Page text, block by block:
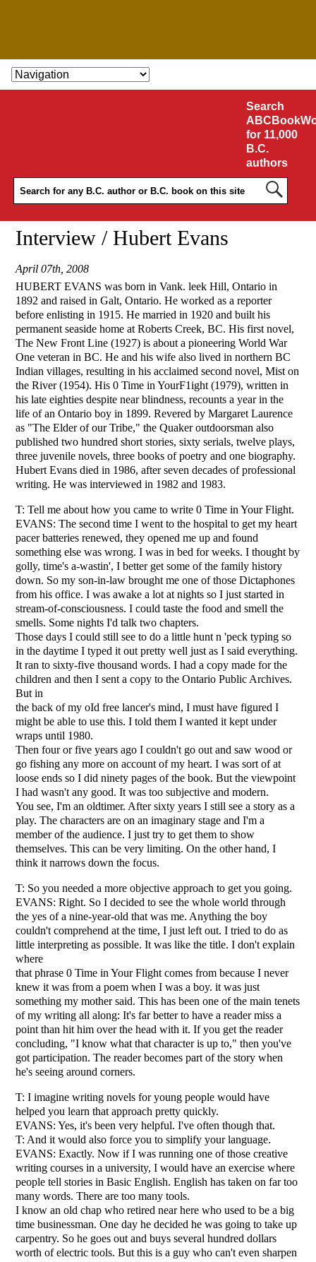
SKIP TO CONTENT
Search
for 11,000
B.C.
authors
Interview / Hubert Evans
April 07th, 2008
HUBERT EVANS was born in Vank. leek Hill, Ontario in
1892 and raised in Galt, Ontario. He worked as a reporter
before enlisting in 1915. He married in 1920 and built his
permanent seaside home at Roberts Creek, BC. His first novel,
The New Front Line (1927) is about a pioneering World War
One veteran in BC. He and his wife also lived in northern BC
Indian villages, resulting in his acclaimed second novel, Mist on
the River (1954). His 0 Time in YourF1ight (1979), written in
his late eighties despite near blindness, recounts a year in the
life of an Ontario boy in 1899. Revered by Margaret Laurence
as "The Elder of our Tribe," the Quaker outdoorsman also
published two hundred short stories, sixty serials, twelve plays,
three juvenile novels, three books of poetry and one biography.
Hubert Evans died in 1986, after seven decades of professional
writing. He was interviewed in 1982 and 1983.
T: Tell me about how you came to write 0 Time in Your Flight.
EVANS: The second time I went to the hospital to get my heart
pacer batteries renewed, they opened me up and found
something else was wrong. I was in bed for weeks. I thought by
golly, time's a-wastin', I better get some of the family history
down. So my son-in-law brought me one of those Dictaphones
from his office. I was awake a lot at nights so I just started in
stream-of-consciousness. I could taste the food and smell the
smells. Some nights I'd talk two chapters.
Those days I could still see to do a little hunt n 'peck typing so
in the daytime I typed it out pretty well just as I said everything.
It ran to sixty-five thousand words. I had a copy made for the
children and then I sent a copy to the Ontario Public Archives.
But in
the back of my oId free lancer's mind, I must have figured I
might be able to use this. I told them I wanted it kept under
wraps until 1980.
Then four or five years ago I couldn't go out and saw wood or
go fishing any more on account of my heart. I was sort of at
loose ends so I did ninety pages of the book. But the viewpoint
I had wasn't any good. It was too subjective and modern.
You see, I'm an oldtimer. After sixty years I still see a story as a
play. The characters are on an imaginary stage and I'm a
member of the audience. I just try to get them to show
themselves. This can be very limiting. On the other hand, I
think it narrows down the focus.
T: So you needed a more objective approach to get you going.
EVANS: Right. So I decided to see the whole world through
the yes of a nine-year-old that was me. Anything the boy
couldn't comprehend at the time, I just left out. I tried to do as
little interpreting as possible. It was like the title. I don't explain
where
that phrase 0 Time in Your Flight comes from because I never
knew it was from a poem when I was a boy. it was just
something my mother said. This has been one of the main tenets
of my writing all along: It's far better to have a reader miss a
point than hit him over the head with it. If you get the reader
concluding, "I know what that character is up to," then you've
got participation. The reader becomes part of the story when
he's seeing around corners.
T: I imagine writing novels for young people would have
helped you learn that approach pretty quickly.
EVANS: Yes, it's been very helpful. I've often though that.
T: And it would also force you to simplify your language.
EVANS: Exactly. Now if I was running one of those creative
writing courses in a university, I would have an exercise where
people tell stories in Basic English. English has taken on far too
many words. There are too many tools.
I know an old chap who retired near here who used to be a big
time businessman. One day he decided he was going to take up
carpentry. So he goes out and buys several hundred dollars
worth of electric tools. But this is a guy who can't even sharpen